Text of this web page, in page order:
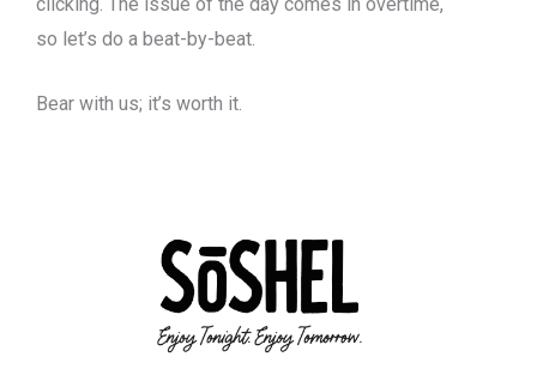
so let’s do a beat-by-beat.
Bear with us; it’s worth it.